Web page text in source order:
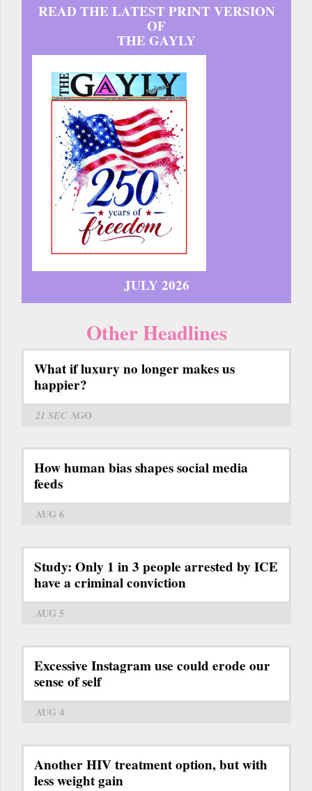
READ THE LATEST PRINT VERSION
OF
THE GAYLY
JULY 2026
Other Headlines
What if luxury no longer makes us
happier?
21 SECAGO
How human bias shapes social media
feeds
AUG 6
Study: Only 1 in 3 people arrested by ICE
have a criminal conviction
AUG 5
Excessive Instagram use could erode our
sense of self
AUG 4
Another HIV treatment option, but with
less weight gain